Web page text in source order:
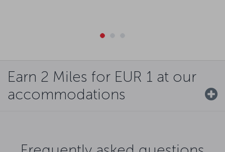
Earn 2 Miles for EUR 1 at our
accommodations